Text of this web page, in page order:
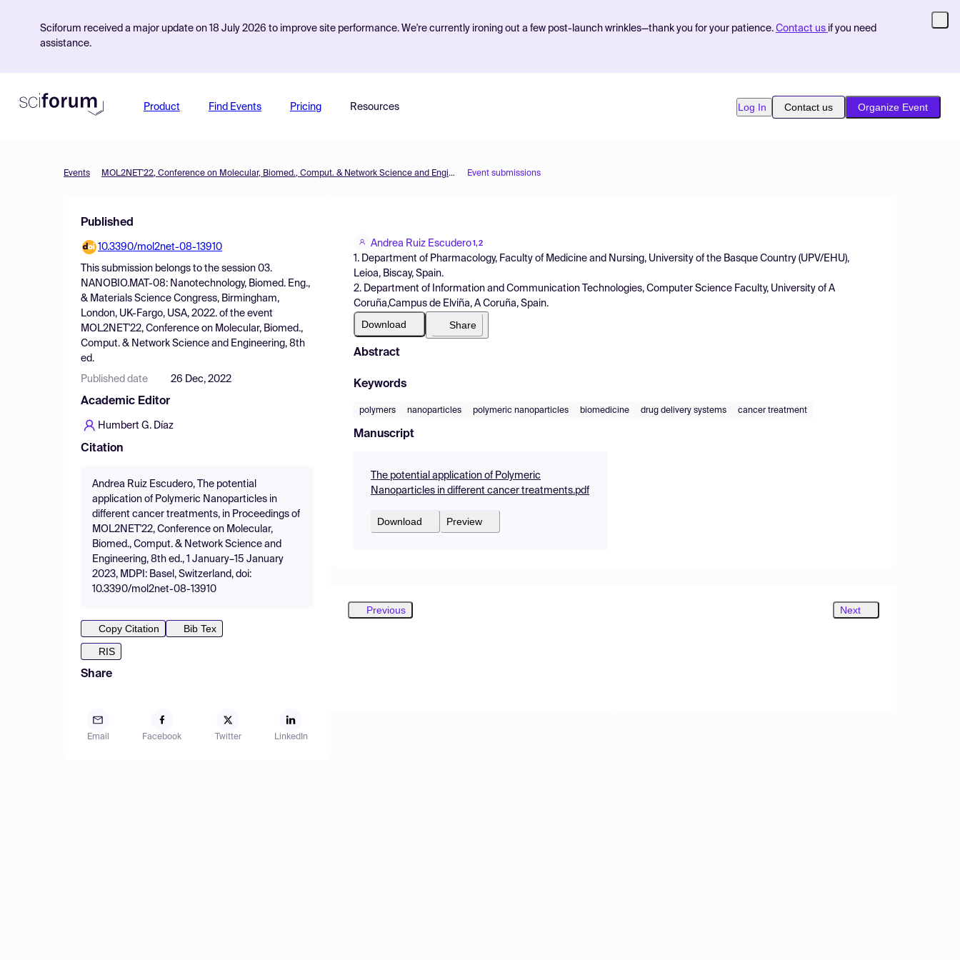
Sciforum received a major update on 18 July 2026 to improve site performance. We're currently ironing out a few post-launch wrinkles—thank you for your patience. Contact us if you need
assistance.
Product Find Events Pricing Resources Log In Contact us Organize Event
Events MOL2NET'22, Conference on Molecular, Biomed., Comput. & Network Science and Engineering, 8th ed. Event submissions
Published
10.3390/mol2net-08-13910
This submission belongs to the session 03.
NANOBIO.MAT-08: Nanotechnology, Biomed. Eng.,
& Materials Science Congress, Birmingham,
London, UK-Fargo, USA, 2022. of the event
MOL2NET'22, Conference on Molecular, Biomed.,
Comput. & Network Science and Engineering, 8th
ed.
Published date 26 Dec, 2022
Academic Editor
Humbert G. Díaz
Citation
Andrea Ruiz Escudero, The potential
application of Polymeric Nanoparticles in
different cancer treatments, in Proceedings of
MOL2NET'22, Conference on Molecular,
Biomed., Comput. & Network Science and
Engineering, 8th ed., 1 January–15 January
2023, MDPI: Basel, Switzerland, doi:
10.3390/mol2net-08-13910
Copy Citation
Bib Tex
RIS
Share
Email Facebook Twitter LinkedIn
Andrea Ruiz Escudero 1,2
1. Department of Pharmacology, Faculty of Medicine and Nursing, University of the Basque Country (UPV/EHU),
Leioa, Biscay, Spain.
2. Department of Information and Communication Technologies, Computer Science Faculty, University of A
Coruña,Campus de Elviña, A Coruña, Spain.
Download Share
Abstract
Keywords
polymers nanoparticles polymeric nanoparticles biomedicine drug delivery systems cancer treatment
Manuscript
The potential application of Polymeric
Nanoparticles in different cancer treatments.pdf
Download Preview
Previous Next